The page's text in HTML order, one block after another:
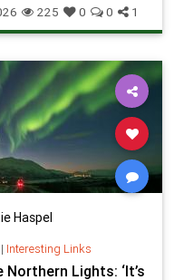
225 0 0 1
Haspel
| Interesting Links
Northern Lights: ‘It’s